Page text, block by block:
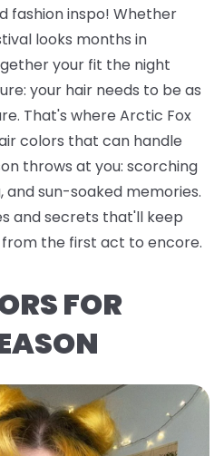
fashion inspo! Whether
looks months in
your fit the night
your hair needs to be as
That's where Arctic Fox
colors that can handle
throws at you: scorching
sun-soaked memories.
and secrets that'll keep
from the first act to encore.
FOR